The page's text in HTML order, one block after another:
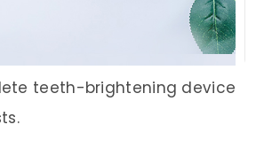
teeth-brightening device